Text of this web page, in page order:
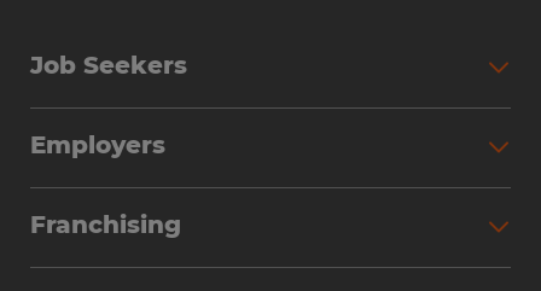
Job Seekers
Why Work with Spherion
Employers
Workforce Solutions
Franchising